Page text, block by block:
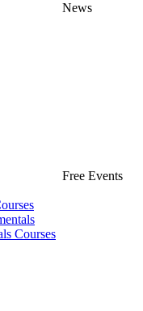
News
Free Events
Courses